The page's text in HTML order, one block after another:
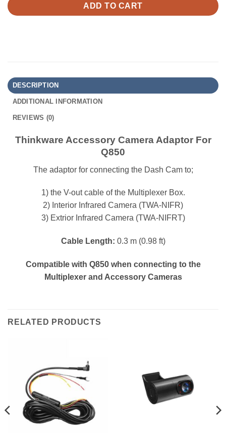
ADD TO CART
DESCRIPTION
ADDITIONAL INFORMATION
REVIEWS (0)
Thinkware Accessory Camera Adaptor For
Q850
The adaptor for connecting the Dash Cam to;
1) the V-out cable of the Multiplexer Box.
2) Interior Infrared Camera (TWA-NIFR)
3) Extrior Infrared Camera (TWA-NIFRT)
Cable Length: 0.3 m (0.98 ft)
Compatible with Q850 when connecting to the
Multiplexer and Accessory Cameras
RELATED PRODUCTS